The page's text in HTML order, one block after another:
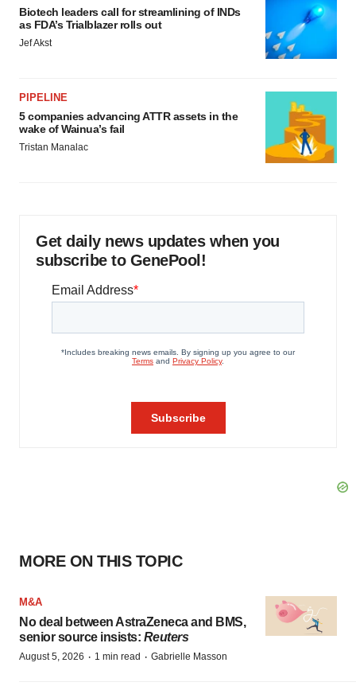
Biotech leaders call for streamlining of INDs
as FDA’s Trialblazer rolls out
Jef Akst
PIPELINE
5 companies advancing ATTR assets in the
wake of Wainua’s fail
Tristan Manalac
Get daily news updates when you
subscribe to GenePool!
MORE ON THIS TOPIC
M&A
No deal between AstraZeneca and BMS,
senior source insists: Reuters
August 5, 2026 · 1 min read · Gabrielle Masson